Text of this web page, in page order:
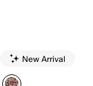
New Arrival